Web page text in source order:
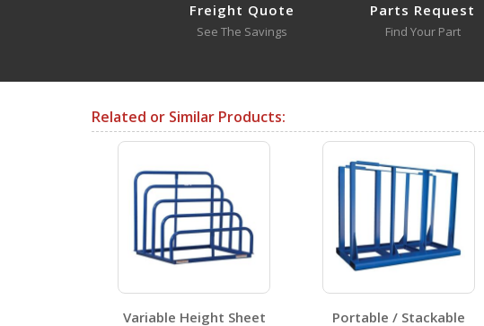
Approval Drawings
V-1
Open Drawing
V-4
Open Drawing
Testing Certificates
Freight Quote
See The Savings
Parts Request
Find Your Part
Related or Similar Products:
Variable Height Sheet Portable / Stackable